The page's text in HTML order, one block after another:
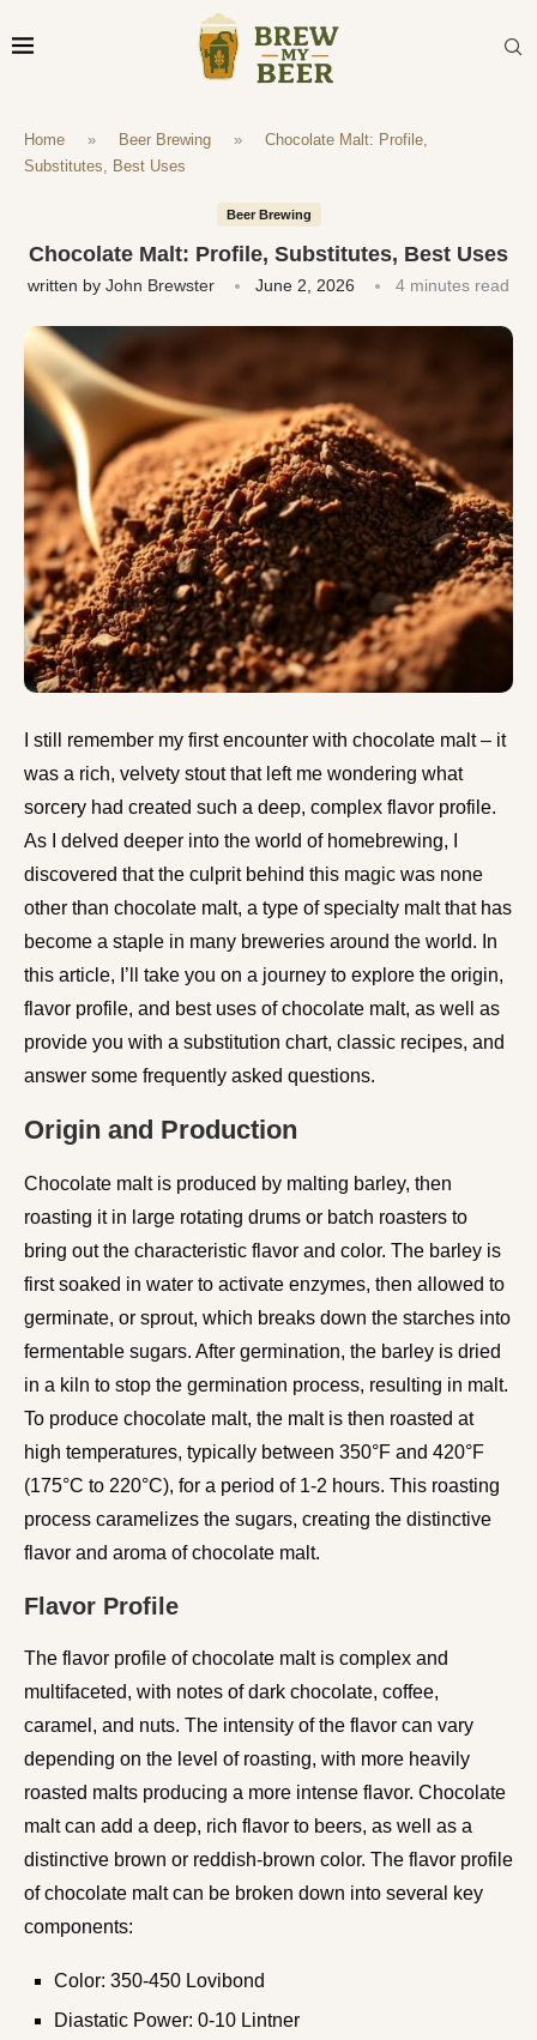
Home » Beer Brewing »
Chocolate Malt: Profile,
Substitutes, Best Uses
Beer Brewing
Chocolate Malt: Profile, Substitutes, Best Uses
written by John Brewster June 2, 2026 4 minutes read
I still remember my first encounter with chocolate malt – it
was a rich, velvety stout that left me wondering what
sorcery had created such a deep, complex flavor profile.
As I delved deeper into the world of homebrewing, I
discovered that the culprit behind this magic was none
other than chocolate malt, a type of specialty malt that has
become a staple in many breweries around the world. In
this article, I’ll take you on a journey to explore the origin,
flavor profile, and best uses of chocolate malt, as well as
provide you with a substitution chart, classic recipes, and
answer some frequently asked questions.
Origin and Production
Chocolate malt is produced by malting barley, then
roasting it in large rotating drums or batch roasters to
bring out the characteristic flavor and color. The barley is
first soaked in water to activate enzymes, then allowed to
germinate, or sprout, which breaks down the starches into
fermentable sugars. After germination, the barley is dried
in a kiln to stop the germination process, resulting in malt.
To produce chocolate malt, the malt is then roasted at
high temperatures, typically between 350°F and 420°F
(175°C to 220°C), for a period of 1-2 hours. This roasting
process caramelizes the sugars, creating the distinctive
flavor and aroma of chocolate malt.
Flavor Profile
The flavor profile of chocolate malt is complex and
multifaceted, with notes of dark chocolate, coffee,
caramel, and nuts. The intensity of the flavor can vary
depending on the level of roasting, with more heavily
roasted malts producing a more intense flavor. Chocolate
malt can add a deep, rich flavor to beers, as well as a
distinctive brown or reddish-brown color. The flavor profile
of chocolate malt can be broken down into several key
components:
Color: 350-450 Lovibond
Diastatic Power: 0-10 Lintner